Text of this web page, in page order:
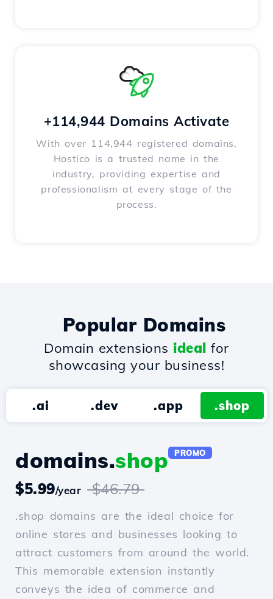
+114,944 Domains Activate
With over 114,944 registered domains,
Hostico is a trusted name in the
industry, providing expertise and
professionalism at every stage of the
process.
Popular Domains
Domain extensions ideal for
showcasing your business!
.ai .dev .app .shop
domains.shop PROMO
$5.99/year $46.79
.shop domains are the ideal choice for
online stores and businesses looking to
attract customers from around the world.
This memorable extension instantly
conveys the idea of commerce and